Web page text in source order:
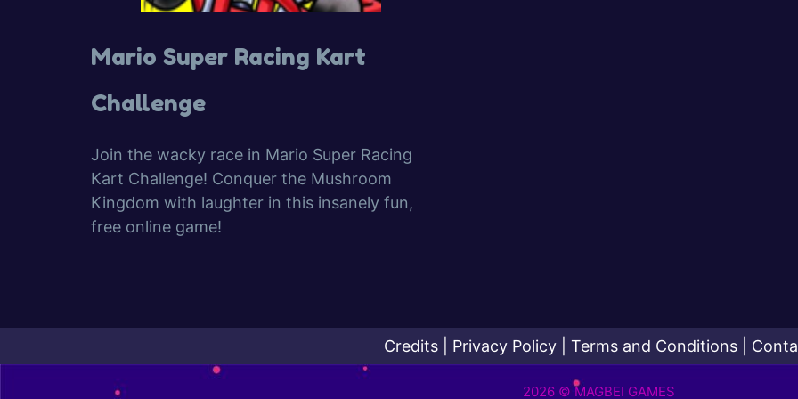
Mario Super Racing Kart
Challenge
Join the wacky race in Mario Super Racing
Kart Challenge! Conquer the Mushroom
Kingdom with laughter in this insanely fun,
free online game!
Credits Privacy Policy Terms and Conditions
2026 © MAGBEI GAMES